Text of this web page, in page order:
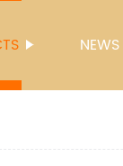
NEWS